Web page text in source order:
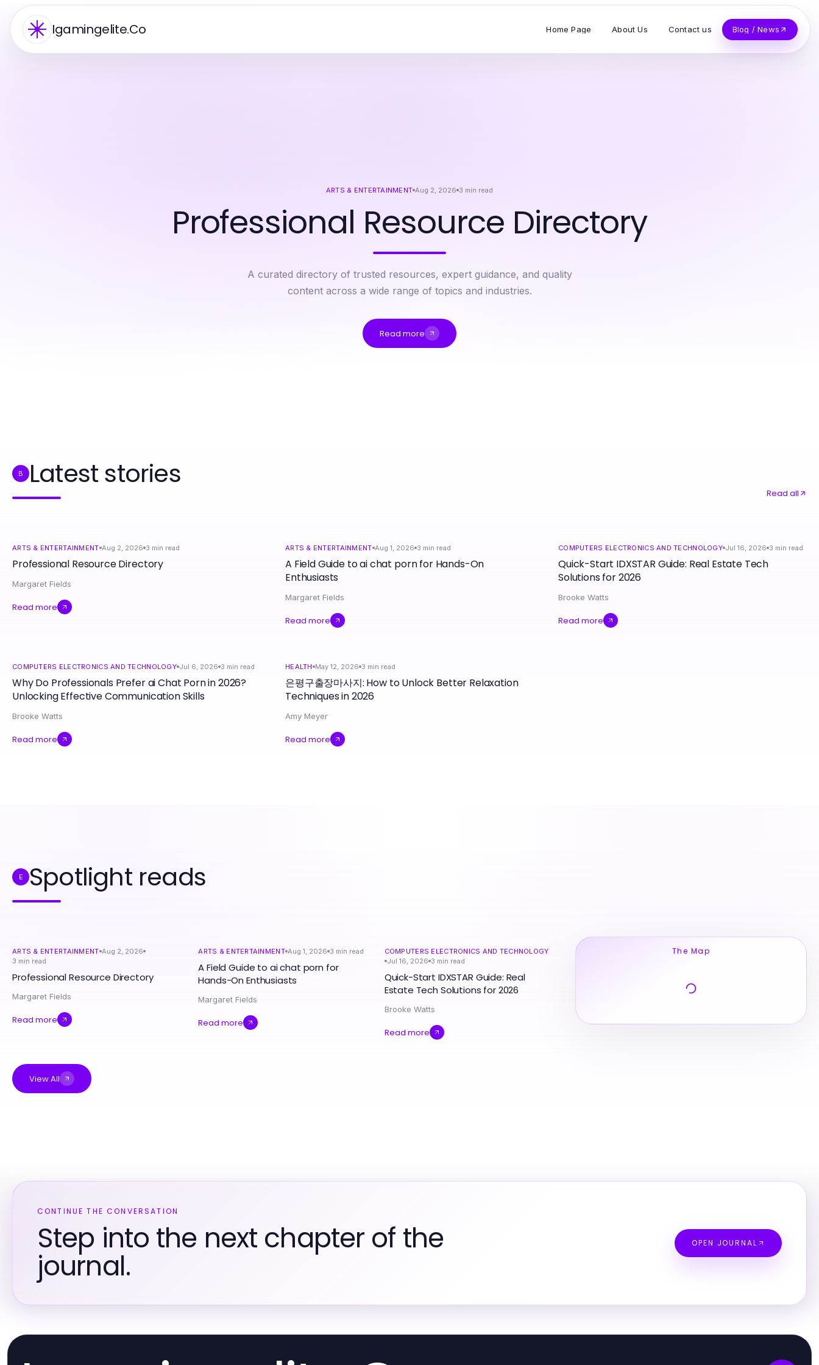
Igamingelite.Co Home Page About Us Contact us Blog / News
ARTS & ENTERTAINMENT Aug 2, 2026 3 min read
Professional Resource Directory
A curated directory of trusted resources, expert guidance, and quality
content across a wide range of topics and industries.
Read more
B Latest stories
Read all
ARTS & ENTERTAINMENT Aug 2, 2026 3 min read
Professional Resource Directory
Margaret Fields
Read more
ARTS & ENTERTAINMENT Aug 1, 2026 3 min read
A Field Guide to ai chat porn for Hands-On
Enthusiasts
Margaret Fields
Read more
COMPUTERS ELECTRONICS AND TECHNOLOGY Jul 16, 2026 3 min read
Quick-Start IDXSTAR Guide: Real Estate Tech
Solutions for 2026
Brooke Watts
Read more
COMPUTERS ELECTRONICS AND TECHNOLOGY Jul 6, 2026 3 min read
Why Do Professionals Prefer ai Chat Porn in 2026?
Unlocking Effective Communication Skills
Brooke Watts
Read more
HEALTH May 12, 2026 3 min read
은평구출장마사지: How to Unlock Better Relaxation
Techniques in 2026
Amy Meyer
Read more
E Spotlight reads
ARTS & ENTERTAINMENT Aug 2, 2026
3 min read
Professional Resource Directory
Margaret Fields
Read more
ARTS & ENTERTAINMENT Aug 1, 2026 3 min read
A Field Guide to ai chat porn for
Hands-On Enthusiasts
Margaret Fields
Read more
COMPUTERS ELECTRONICS AND TECHNOLOGY
Jul 16, 2026 3 min read
Quick-Start IDXSTAR Guide: Real
Estate Tech Solutions for 2026
Brooke Watts
Read more
View All
The Map
CONTINUE THE CONVERSATION
Step into the next chapter of the
journal.
OPEN JOURNAL